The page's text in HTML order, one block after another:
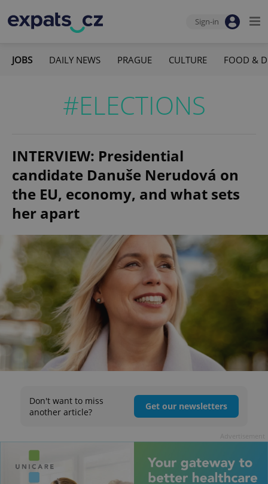
Sign-in
JOBS DAILY NEWS PRAGUE CULTURE FOOD &
#ELECTIONS
INTERVIEW: Presidential
candidate Danuše Nerudová on
the EU, economy, and what sets
her apart
Don't want to miss
another article?
Get our newsletters